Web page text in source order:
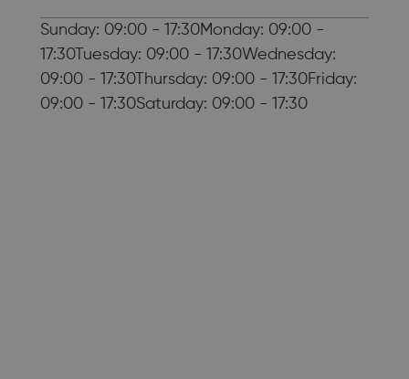
Sunday: 09:00 - 17:30Monday: 09:00 -
17:30Tuesday: 09:00 - 17:30Wednesday:
09:00 - 17:30Thursday: 09:00 - 17:30Friday:
09:00 - 17:30Saturday: 09:00 - 17:30